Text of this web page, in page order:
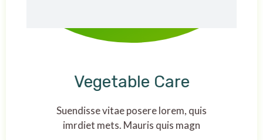
Vegetable Care
Suendisse vitae posere lorem, quis
imrdiet mets. Mauris quis magn